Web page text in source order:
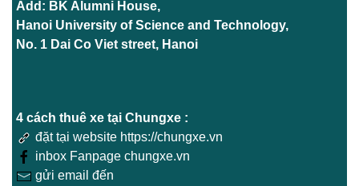
Add: BK Alumni House,
Hanoi University of Science and Technology,
No. 1 Dai Co Viet street, Hanoi
4 cách thuê xe tại Chungxe :
đặt tại website https://chungxe.vn
inbox Fanpage chungxe.vn
gửi email đến